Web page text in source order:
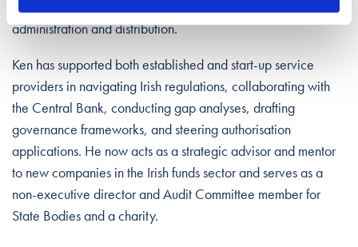
groups to enhance Ireland’s global standing in fund
administration and distribution.
Ken has supported both established and start-up service
providers in navigating Irish regulations, collaborating with
the Central Bank, conducting gap analyses, drafting
governance frameworks, and steering authorisation
applications. He now acts as a strategic advisor and mentor
to new companies in the Irish funds sector and serves as a
non-executive director and Audit Committee member for
State Bodies and a charity.